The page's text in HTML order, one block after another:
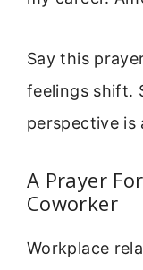
Say this
feelings shift.
perspective is
A Prayer
Coworker
Workplace